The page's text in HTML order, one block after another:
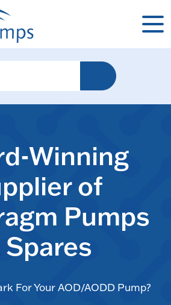
Winning
of
Pumps
For Your AOD/AODD Pump?